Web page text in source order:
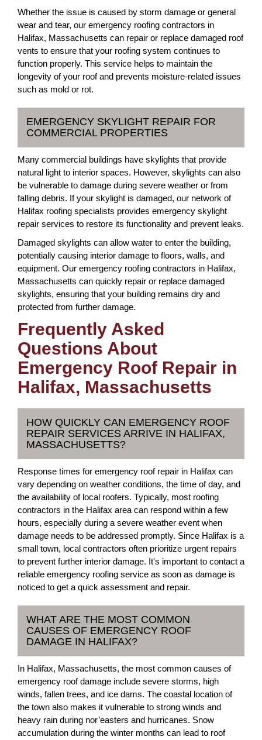
Whether the issue is caused by storm damage or general
wear and tear, our emergency roofing contractors in
Halifax, Massachusetts can repair or replace damaged roof
vents to ensure that your roofing system continues to
function properly. This service helps to maintain the
longevity of your roof and prevents moisture-related issues
such as mold or rot.
EMERGENCY SKYLIGHT REPAIR FOR
COMMERCIAL PROPERTIES
Many commercial buildings have skylights that provide
natural light to interior spaces. However, skylights can also
be vulnerable to damage during severe weather or from
falling debris. If your skylight is damaged, our network of
Halifax roofing specialists provides emergency skylight
repair services to restore its functionality and prevent leaks.
Damaged skylights can allow water to enter the building,
potentially causing interior damage to floors, walls, and
equipment. Our emergency roofing contractors in Halifax,
Massachusetts can quickly repair or replace damaged
skylights, ensuring that your building remains dry and
protected from further damage.
Frequently Asked
Questions About
Emergency Roof Repair in
Halifax, Massachusetts
HOW QUICKLY CAN EMERGENCY ROOF
REPAIR SERVICES ARRIVE IN HALIFAX,
MASSACHUSETTS?
Response times for emergency roof repair in Halifax can
vary depending on weather conditions, the time of day, and
the availability of local roofers. Typically, most roofing
contractors in the Halifax area can respond within a few
hours, especially during a severe weather event when
damage needs to be addressed promptly. Since Halifax is a
small town, local contractors often prioritize urgent repairs
to prevent further interior damage. It's important to contact a
reliable emergency roofing service as soon as damage is
noticed to get a quick assessment and repair.
WHAT ARE THE MOST COMMON
CAUSES OF EMERGENCY ROOF
DAMAGE IN HALIFAX?
In Halifax, Massachusetts, the most common causes of
emergency roof damage include severe storms, high
winds, fallen trees, and ice dams. The coastal location of
the town also makes it vulnerable to strong winds and
heavy rain during nor’easters and hurricanes. Snow
accumulation during the winter months can lead to roof